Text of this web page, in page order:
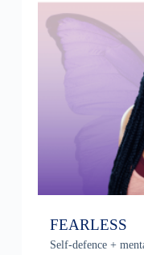
FEARLESS
Self-defence +